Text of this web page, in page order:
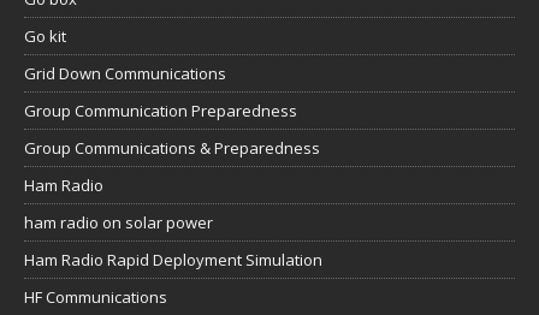
Go kit
Grid Down Communications
Group Communication Preparedness
Group Communications & Preparedness
Ham Radio
ham radio on solar power
Ham Radio Rapid Deployment Simulation
HF Communications